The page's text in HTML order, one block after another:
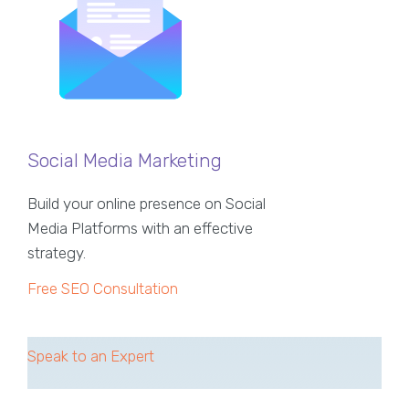
Social Media Marketing
Build your online presence on Social
Media Platforms with an effective
strategy.
Free SEO Consultation
Speak to an Expert